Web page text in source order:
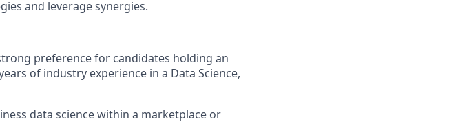
and leverage synergies.
preference for candidates holding an
of industry experience in a Data Science,
data science within a marketplace or